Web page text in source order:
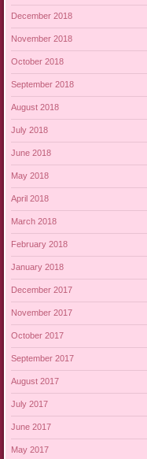
December 2018
November 2018
October 2018
September 2018
August 2018
July 2018
June 2018
May 2018
April 2018
March 2018
February 2018
January 2018
December 2017
November 2017
October 2017
September 2017
August 2017
July 2017
June 2017
May 2017